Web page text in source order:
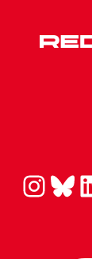
Instagram Bluesky LinkedIn